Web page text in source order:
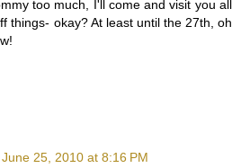
too much, I'll come and visit you all
things- okay? At least until the 27th, oh
June 25, 2010 at 8:16 PM